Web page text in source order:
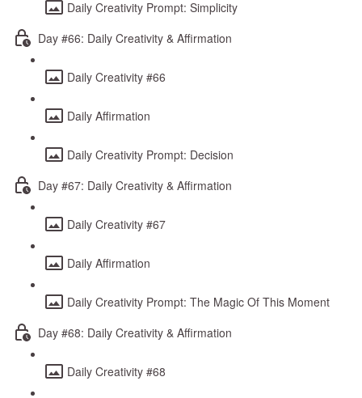
Daily Creativity Prompt: Simplicity
Day #66: Daily Creativity & Affirmation
Daily Creativity #66
Daily Affirmation
Daily Creativity Prompt: Decision
Day #67: Daily Creativity & Affirmation
Daily Creativity #67
Daily Affirmation
Daily Creativity Prompt: The Magic Of This Moment
Day #68: Daily Creativity & Affirmation
Daily Creativity #68